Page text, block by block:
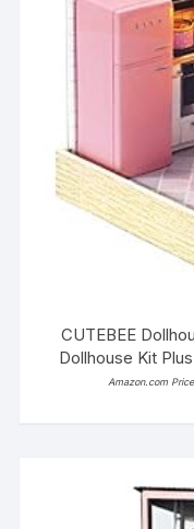
CUTEBEE
Dollhouse Kit
Amazon.com